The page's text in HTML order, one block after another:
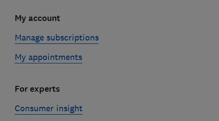
My account
Manage subscriptions
My appointments
For experts
Consumer insight